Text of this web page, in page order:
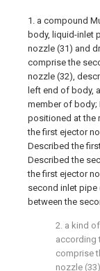
1. a compound
body, liquid-inlet
nozzle (31) and
comprise the
nozzle (32),
left end of body,
member of body;
positioned at the
the first ejector
Described the
Described the
the first ejector
second inlet
between the
2. a kind
according
comprise
nozzle